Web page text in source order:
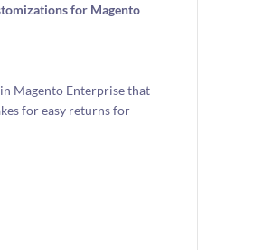
for Magento
Magento Enterprise that
for easy returns for